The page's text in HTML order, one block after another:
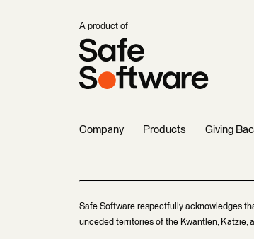
A product of
Company Products Giving
Safe Software respectfully acknowledges
unceded territories of the Kwantlen, Katzie,